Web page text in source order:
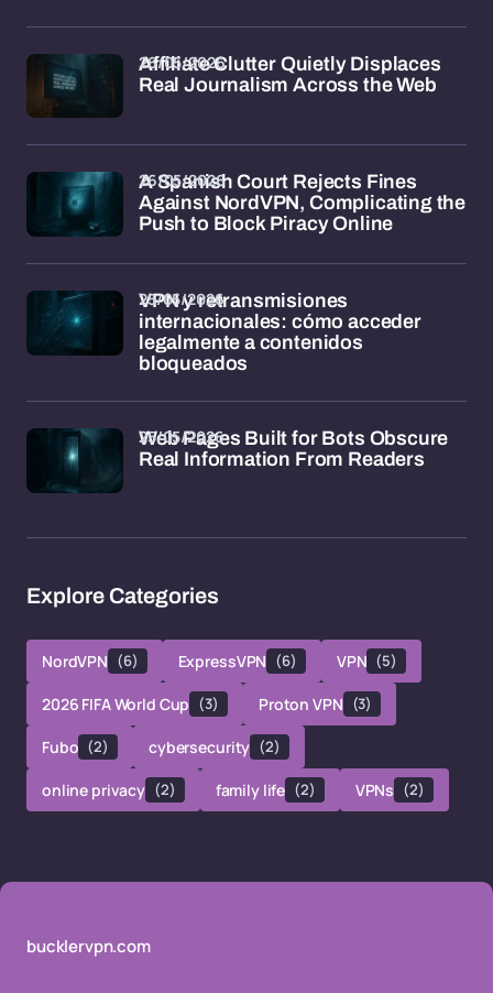
Affiliate Clutter Quietly Displaces
Real Journalism Across the Web
26/05/2026
A Spanish Court Rejects Fines
Against NordVPN, Complicating the
Push to Block Piracy Online
26/05/2026
VPN y retransmisiones
internacionales: cómo acceder
legalmente a contenidos
bloqueados
25/05/2026
Web Pages Built for Bots Obscure
Real Information From Readers
25/05/2026
Explore Categories
NordVPN (6) ExpressVPN (6) VPN (5)
2026 FIFA World Cup (3) Proton VPN (3)
Fubo (2) cybersecurity (2)
online privacy (2) family life (2) VPNs (2)
bucklervpn.com